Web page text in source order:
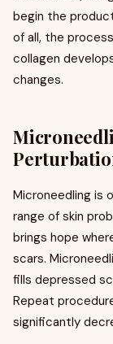
begin the
of all, the
collagen
changes.
Microneedling is
range of skin
brings hope
scars.
fills depressed
Repeat
significantly